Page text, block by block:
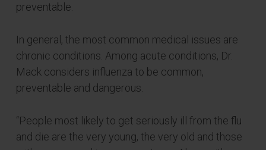
preventable.
In general, the most common medical issues are
chronic conditions. Among acute conditions, Dr.
Mack considers influenza to be common,
preventable and dangerous.
“People most likely to get seriously ill from the flu
and die are the very young, the very old and those